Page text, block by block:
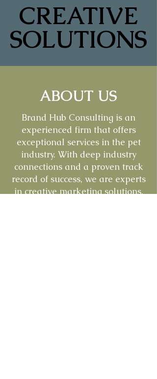
CREATIVE
SOLUTIONS
CREATIVE
SOLUTIONS
ABOUT US
Brand Hub Consulting is an
experienced firm that offers
exceptional services in the pet
industry. With deep industry
connections and a proven track
record of success, we are experts
in creative marketing solutions,